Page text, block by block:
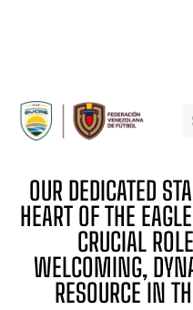
OUR DEDICATED
HEART OF THE
CRUCIAL
WELCOMING,
RESOURCE IN